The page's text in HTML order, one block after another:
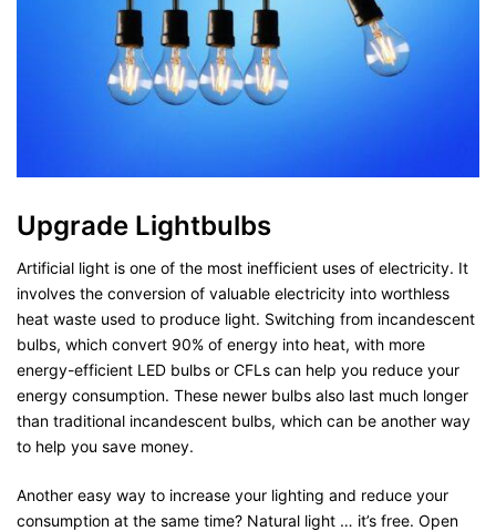
Upgrade Lightbulbs
Artificial light is one of the most inefficient uses of electricity. It
involves the conversion of valuable electricity into worthless
heat waste used to produce light. Switching from incandescent
bulbs, which convert 90% of energy into heat, with more
energy-efficient LED bulbs or CFLs can help you reduce your
energy consumption. These newer bulbs also last much longer
than traditional incandescent bulbs, which can be another way
to help you save money.
Another easy way to increase your lighting and reduce your
consumption at the same time? Natural light … it’s free. Open